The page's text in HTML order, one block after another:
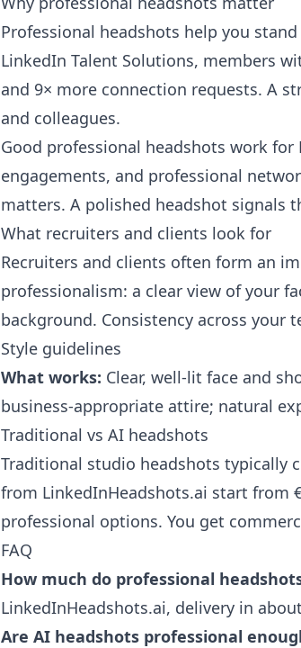
Professional headshots help you
LinkedIn Talent Solutions, members
and 9× more connection requests. A
and colleagues.
Good professional headshots work
engagements, and professional
matters. A polished headshot signals
What recruiters and clients look for
Recruiters and clients often form an
professionalism: a clear view of your
background. Consistency across your
Style guidelines
What works: Clear, well-lit face and
business-appropriate attire; natural
Traditional vs AI headshots
Traditional studio headshots typically
from LinkedInHeadshots.ai start from
professional options. You get
FAQ
How much do professional
LinkedInHeadshots.ai, delivery in
Are AI headshots professional